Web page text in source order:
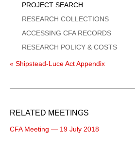
PROJECT SEARCH
RESEARCH COLLECTIONS
ACCESSING CFA RECORDS
RESEARCH POLICY & COSTS
« Shipstead-Luce Act Appendix
RELATED MEETINGS
CFA Meeting — 19 July 2018